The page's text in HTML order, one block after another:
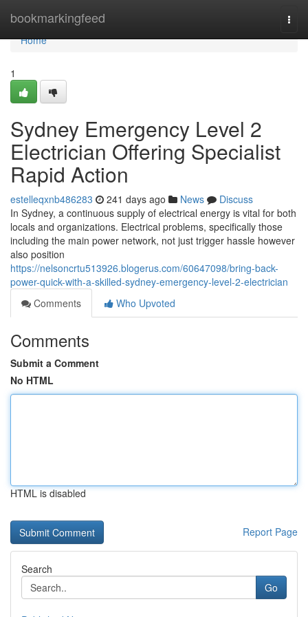
bookmarkingfeed
Home
Home
1
Sydney Emergency Level 2
Electrician Offering Specialist
Rapid Action
estelleqxnb486283 241 days ago News
Discuss
In Sydney, a continuous supply of electrical energy is vital for both
locals and organizations. Electrical problems, specifically those
including the main power network, not just trigger hassle however
also position
https://nelsoncrtu513926.blogerus.com/60647098/bring-back-
power-quick-with-a-skilled-sydney-emergency-level-2-electrician
Comments
Who Upvoted
Comments
Submit a Comment
No HTML
HTML is disabled
Report Page
Search
Go